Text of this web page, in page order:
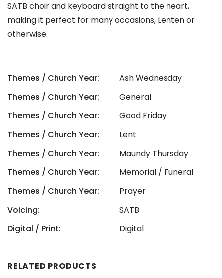
SATB choir and keyboard straight to the heart,
making it perfect for many occasions, Lenten or
otherwise.
Themes / Church Year:
Ash Wednesday
Themes / Church Year:
General
Themes / Church Year:
Good Friday
Themes / Church Year:
Lent
Themes / Church Year:
Maundy Thursday
Themes / Church Year:
Memorial / Funeral
Themes / Church Year:
Prayer
Voicing:
SATB
Digital / Print:
Digital
RELATED PRODUCTS